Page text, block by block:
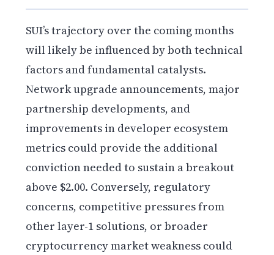
SUI’s trajectory over the coming months
will likely be influenced by both technical
factors and fundamental catalysts.
Network upgrade announcements, major
partnership developments, and
improvements in developer ecosystem
metrics could provide the additional
conviction needed to sustain a breakout
above $2.00. Conversely, regulatory
concerns, competitive pressures from
other layer-1 solutions, or broader
cryptocurrency market weakness could